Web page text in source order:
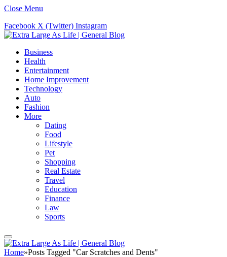
Close Menu
Facebook X (Twitter) Instagram
Business
Health
Entertainment
Home Improvement
Technology
Auto
Fashion
More
Dating
Food
Lifestyle
Pet
Shopping
Real Estate
Travel
Education
Finance
Law
Sports
Home»Posts Tagged "Car Scratches and Dents"